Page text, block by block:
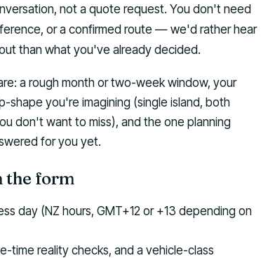
not a quote request. You don't need
or a confirmed route — we'd rather hear
than what you've already decided.
a rough month or two-week window, your
shape you're imagining (single island, both
don't want to miss), and the one planning
for you yet.
the form
day (NZ hours, GMT+12 or +13 depending on
time reality checks, and a vehicle-class